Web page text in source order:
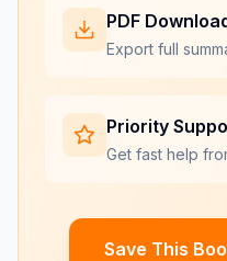
PDF
Export full
Priority
Get fast help
Save This